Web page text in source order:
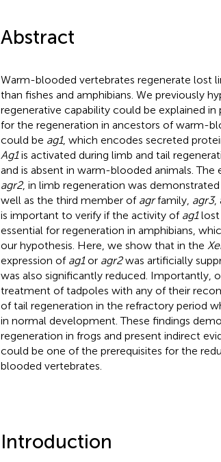
Abstract
Warm-blooded vertebrates regenerate lost
than fishes and amphibians. We previously
regenerative capability could be explained
for the regeneration in ancestors of warm-
could be ag1, which encodes secreted
Ag1is activated during limb and tail
and is absent in warm-blooded animals. The
agr2, in limb regeneration was
well as the third member of agrfamily, agr3,
is important to verify if the activity of ag1lost
essential for regeneration in amphibians,
our hypothesis. Here, we show that in the
expression of ag1or agr2was artificially
was also significantly reduced. Importantly,
treatment of tadpoles with any of their
of tail regeneration in the refractory period
in normal development. These findings
regeneration in frogs and present indirect
could be one of the prerequisites for the
blooded vertebrates.
Introduction